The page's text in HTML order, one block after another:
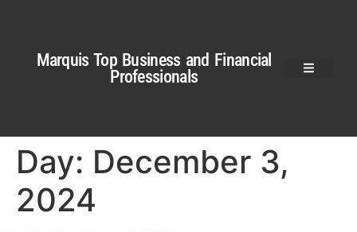
Marquis Top Business and Financial
Professionals
Day: December 3,
2024